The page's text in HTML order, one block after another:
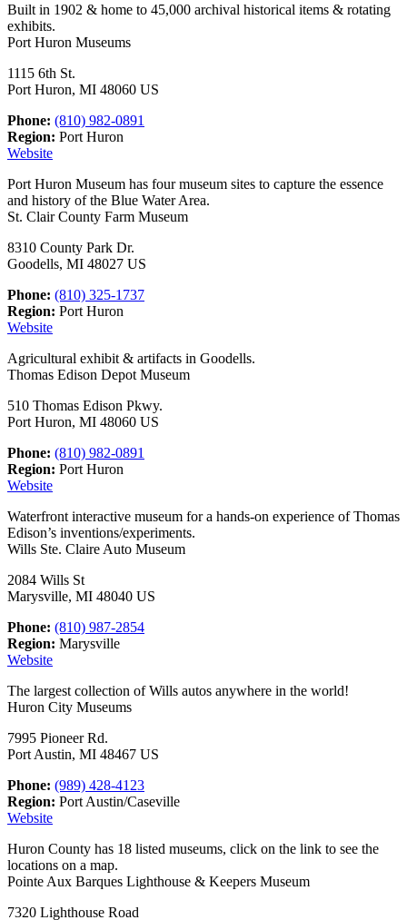
Built in 1902 & home to 45,000 archival historical items & rotating
exhibits.
Port Huron Museums
1115 6th St.
Port Huron, MI 48060 US
Phone: (810) 982-0891
Region: Port Huron
Website
Port Huron Museum has four museum sites to capture the essence
and history of the Blue Water Area.
St. Clair County Farm Museum
8310 County Park Dr.
Goodells, MI 48027 US
Phone: (810) 325-1737
Region: Port Huron
Website
Agricultural exhibit & artifacts in Goodells.
Thomas Edison Depot Museum
510 Thomas Edison Pkwy.
Port Huron, MI 48060 US
Phone: (810) 982-0891
Region: Port Huron
Website
Waterfront interactive museum for a hands-on experience of Thomas
Edison’s inventions/experiments.
Wills Ste. Claire Auto Museum
2084 Wills St
Marysville, MI 48040 US
Phone: (810) 987-2854
Region: Marysville
Website
The largest collection of Wills autos anywhere in the world!
Huron City Museums
7995 Pioneer Rd.
Port Austin, MI 48467 US
Phone: (989) 428-4123
Region: Port Austin/Caseville
Website
Huron County has 18 listed museums, click on the link to see the
locations on a map.
Pointe Aux Barques Lighthouse & Keepers Museum
7320 Lighthouse Road